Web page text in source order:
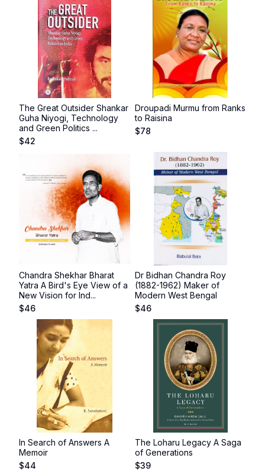
The Great Outsider Shankar
Guha Niyogi, Technology
and Green Politics ...
$42
Droupadi Murmu from Ranks
to Raisina
$78
Chandra Shekhar Bharat
Yatra A Bird's Eye View of a
New Vision for Ind...
$46
Dr Bidhan Chandra Roy
(1882-1962) Maker of
Modern West Bengal
$46
In Search of Answers A
Memoir
$44
The Loharu Legacy A Saga
of Generations
$39